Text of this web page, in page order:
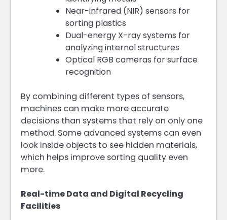
Near-infrared (NIR) sensors for
sorting plastics
Dual-energy X-ray systems for
analyzing internal structures
Optical RGB cameras for surface
recognition
By combining different types of sensors,
machines can make more accurate
decisions than systems that rely on only one
method. Some advanced systems can even
look inside objects to see hidden materials,
which helps improve sorting quality even
more.
Real-time Data and Digital Recycling
Facilities